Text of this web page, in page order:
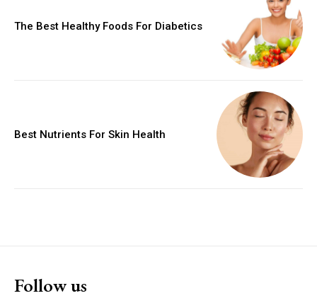
The Best Healthy Foods For Diabetics
Best Nutrients For Skin Health
Follow us